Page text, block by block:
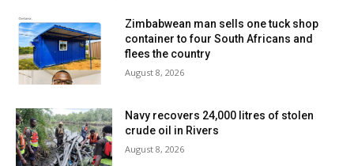
Zimbabwean man sells one tuck shop
container to four South Africans and
flees the country
August 8, 2026
Navy recovers 24,000 litres of stolen
crude oil in Rivers
August 8, 2026